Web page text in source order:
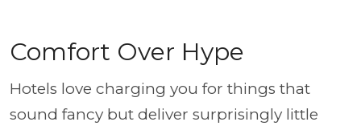
Comfort Over Hype
Hotels love charging you for things that
sound fancy but deliver surprisingly little